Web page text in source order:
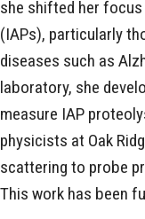
she shifted her
(IAPs), particularly
diseases such as
laboratory, she
measure IAP
physicists at Oak
scattering to probe
This work has been